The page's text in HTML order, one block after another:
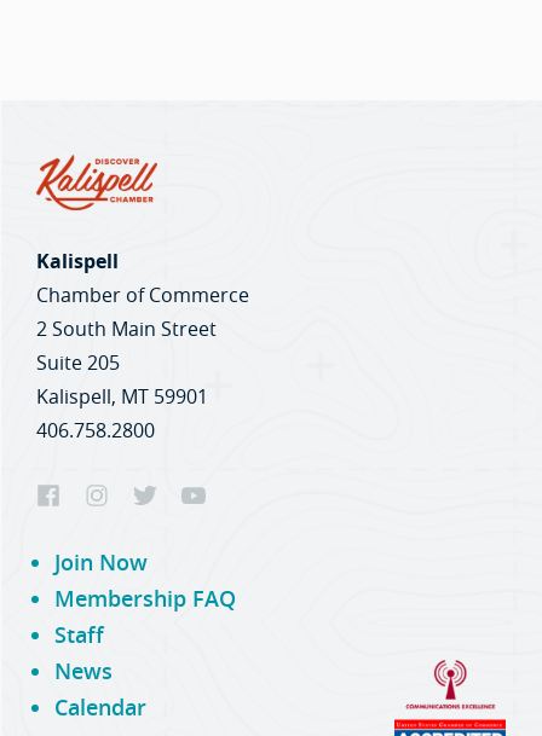
Kalispell
Chamber of Commerce
2 South Main Street
Suite 205
Kalispell, MT 59901
406.758.2800
Join Now
Membership FAQ
Staff
News
Calendar